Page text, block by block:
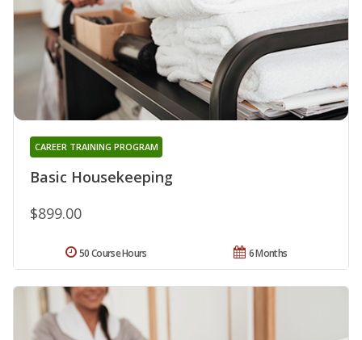
Basic Housekeeping
CAREER TRAINING PROGRAM
$899.00
6 Months
50 Course Hours